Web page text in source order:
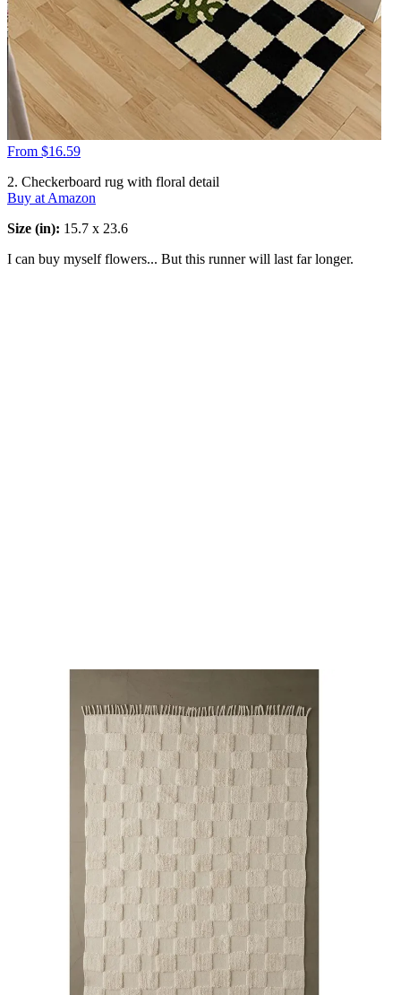
From $16.59
2. Checkerboard rug with floral detail
Buy at Amazon
Size (in): 15.7 x 23.6
I can buy myself flowers... But this runner will last far longer.